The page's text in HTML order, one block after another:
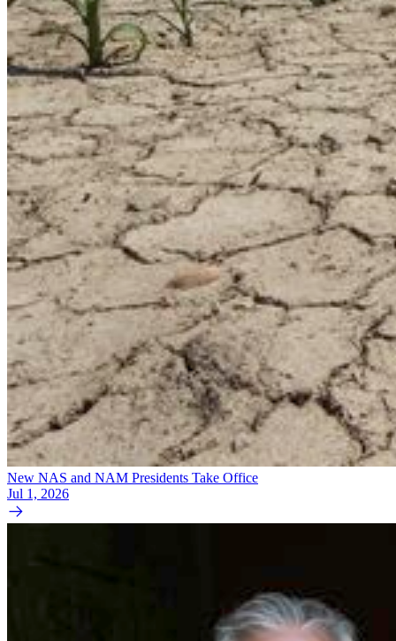
New NAS and NAM Presidents Take Office
Jul 1, 2026